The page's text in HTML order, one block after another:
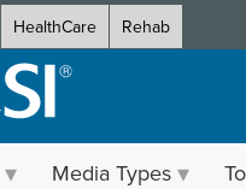
HealthCare Rehab
Media Types